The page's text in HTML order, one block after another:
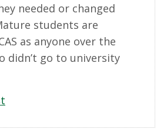
needed or changed
students are
as anyone over the
didn’t go to university